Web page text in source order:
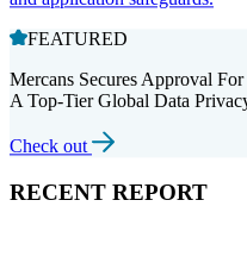
FEATURED
Mercans Secures Approval
A Top-Tier Global Data
Check out
RECENT REPORT